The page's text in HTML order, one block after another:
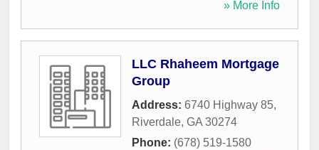
» More Info
LLC Rhaheem Mortgage
Group
Address: 6740 Highway 85,
Riverdale, GA 30274
Phone: (678) 519-1580